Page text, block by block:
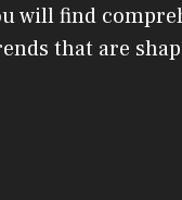
will find
that are